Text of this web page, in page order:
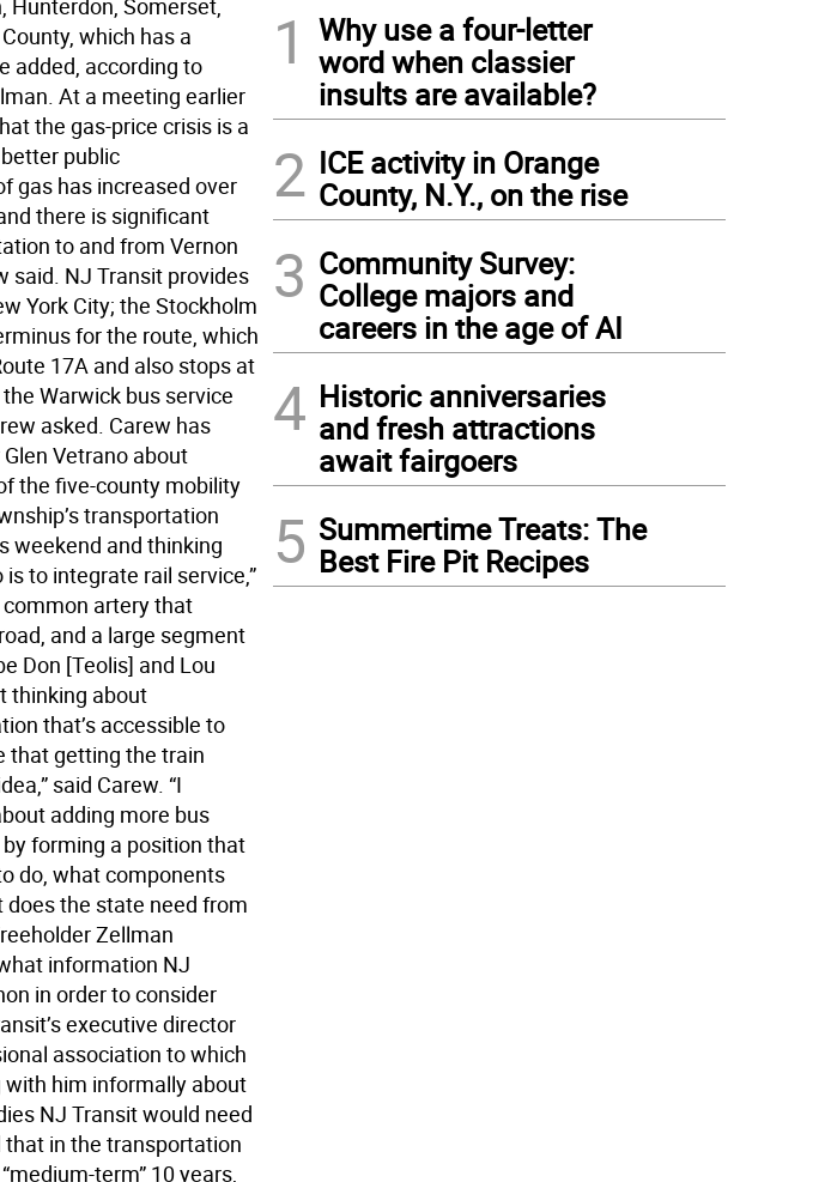
Hunterdon, Somerset,
which has a
added, according to
At a meeting earlier
the gas-price crisis is a
public
gas has increased over
there is significant
to and from Vernon
said. NJ Transit provides
York City; the Stockholm
for the route, which
17A and also stops at
Warwick bus service
asked. Carew has
Vetrano about
the five-county mobility
transportation
weekend and thinking
to integrate rail service,”
common artery that
and a large segment
Don [Teolis] and Lou
thinking about
that’s accessible to
that getting the train
said Carew. “I
adding more bus
forming a position that
do, what components
does the state need from
Zellman
information NJ
in order to consider
executive director
association to which
with him informally about
NJ Transit would need
that in the transportation
term” 10 years,
1
Why use a four-letter
word when classier
insults are available?
2 ICE activity in Orange
County, N.Y., on the rise
3 Community Survey:
College majors and
careers in the age of AI
4 Historic anniversaries
and fresh attractions
await fairgoers
5 Summertime Treats: The
Best Fire Pit Recipes